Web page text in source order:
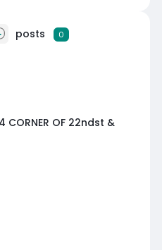
posts 0
CORNER OF 22ndst &